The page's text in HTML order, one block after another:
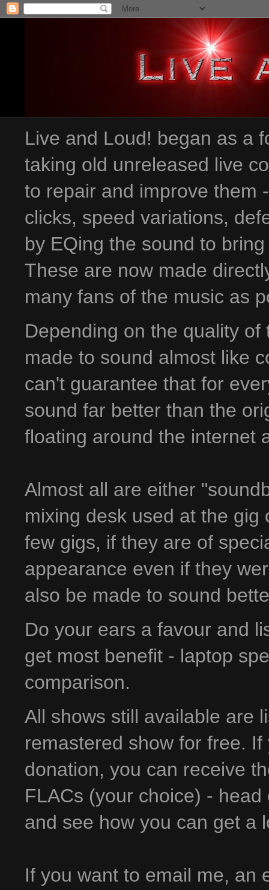
Live and Loud! began as a
taking old unreleased live
to repair and improve them
clicks, speed variations,
by EQing the sound to
These are now made
many fans of the music as
Depending on the quality
made to sound almost like
can't guarantee that for
sound far better than the
floating around the internet
Almost all are either
mixing desk used at the
few gigs, if they are of
appearance even if they
also be made to sound
Do your ears a favour and
get most benefit - laptop
comparison.
All shows still available are
remastered show for free.
donation, you can receive
FLACs (your choice) -
and see how you can get a
If you want to email me, an